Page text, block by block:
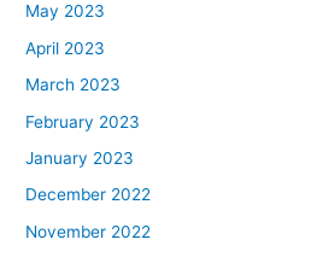
May 2023
April 2023
March 2023
February 2023
January 2023
December 2022
November 2022